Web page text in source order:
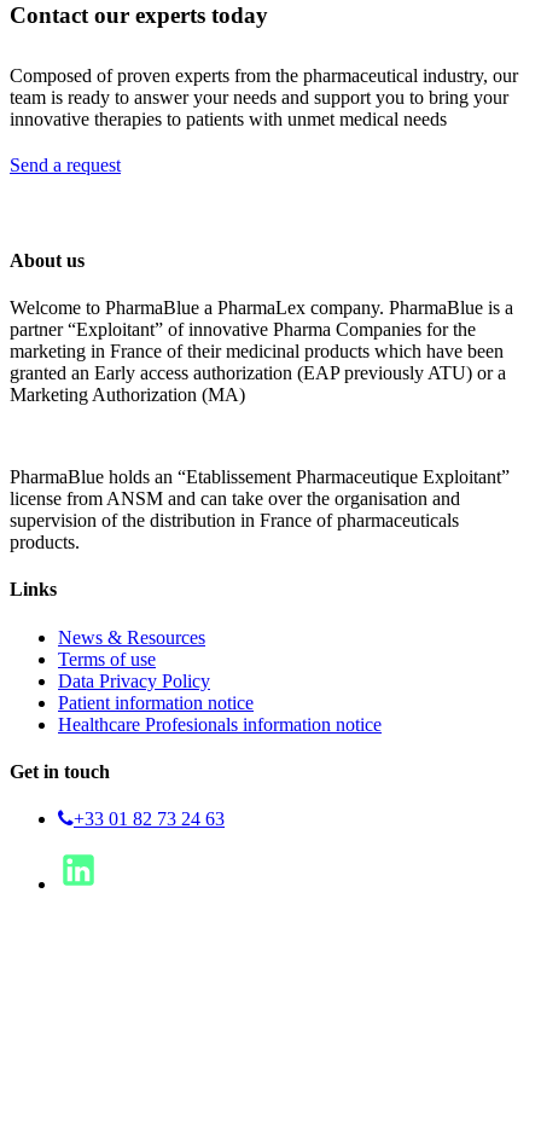
Contact our experts today
Composed of proven experts from the pharmaceutical industry, our
team is ready to answer your needs and support you to bring your
innovative therapies to patients with unmet medical needs
Send a request
About us
Welcome to PharmaBlue a PharmaLex company. PharmaBlue is a
partner “Exploitant” of innovative Pharma Companies for the
marketing in France of their medicinal products which have been
granted an Early access authorization (EAP previously ATU) or a
Marketing Authorization (MA)
PharmaBlue holds an “Etablissement Pharmaceutique Exploitant”
license from ANSM and can take over the organisation and
supervision of the distribution in France of pharmaceuticals
products.
Links
News & Resources
Terms of use
Data Privacy Policy
Patient information notice
Healthcare Profesionals information notice
Get in touch
+33 01 82 73 24 63